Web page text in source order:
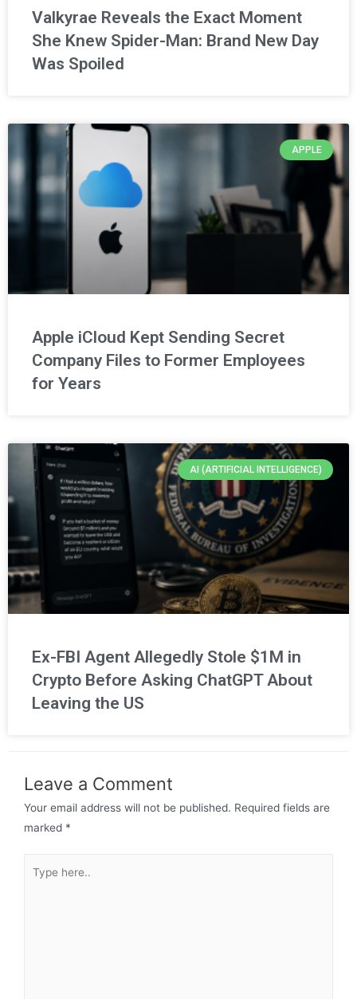
Valkyrae Reveals the Exact Moment
She Knew Spider-Man: Brand New Day
Was Spoiled
APPLE
Apple iCloud Kept Sending Secret
Company Files to Former Employees
for Years
AI (ARTIFICIAL INTELLIGENCE)
Ex-FBI Agent Allegedly Stole $1M in
Crypto Before Asking ChatGPT About
Leaving the US
Leave a Comment
Your email address will not be published. Required fields are
marked *